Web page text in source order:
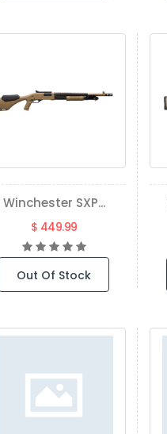
Winchester SXP...
$ 449.99
Out Of Stock